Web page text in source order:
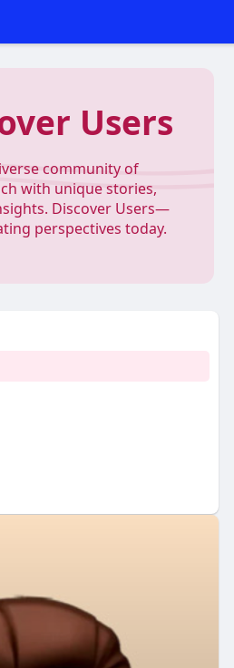
Users
community of
with unique stories,
Discover Users—
perspectives today.